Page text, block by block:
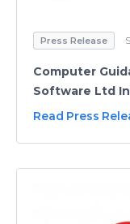
Press Release
Computer
Software Ltd
Read Press